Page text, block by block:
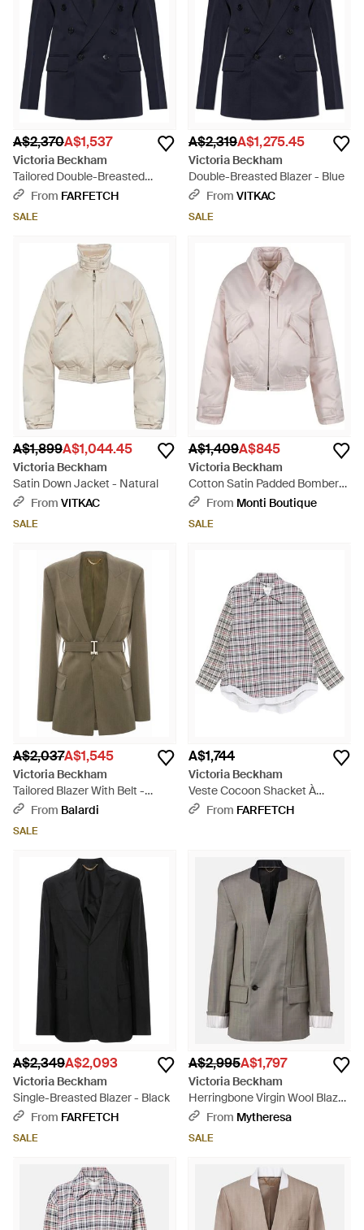
A$2,370A$1,537
Victoria Beckham
Tailored Double-Breasted
Blazer - Blue
From FARFETCH
SALE
A$2,319A$1,275.45
Victoria Beckham
Double-Breasted Blazer - Blue
From VITKAC
SALE
A$1,899A$1,044.45
Victoria Beckham
Satin Down Jacket - Natural
From VITKAC
SALE
A$1,409A$845
Victoria Beckham
Cotton Satin Padded Bomber
Jacket - Pink
From Monti Boutique
SALE
A$2,037A$1,545
Victoria Beckham
Tailored Blazer With Belt -
GreenFrom Balardi
SALE
A$1,744
Victoria Beckham
Veste Cocoon Shacket À
Carreaux - White
From FARFETCH
A$2,349A$2,093
Victoria Beckham
Single-Breasted Blazer - Black
From FARFETCH
SALE
A$2,995A$1,797
Victoria Beckham
Herringbone Virgin Wool Blazer
- GreyFrom Mytheresa
SALE